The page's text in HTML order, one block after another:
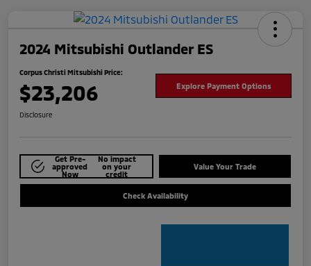
2024 Mitsubishi Outlander ES
Corpus Christi Mitsubishi Price:
$23,206 Explore Payment Options
Disclosure
Get Pre-
approved
Now
No impact
on your
credit
Value Your Trade
Check Availability